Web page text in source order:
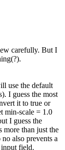
carefully. But I
use the default
I guess the most
it to true or
min-scale = 1.0
I guess the
more than just the
also prevents a
field.